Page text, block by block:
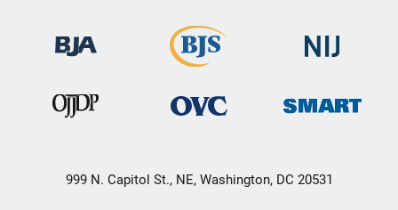
999 N. Capitol St., NE, Washington, DC 20531